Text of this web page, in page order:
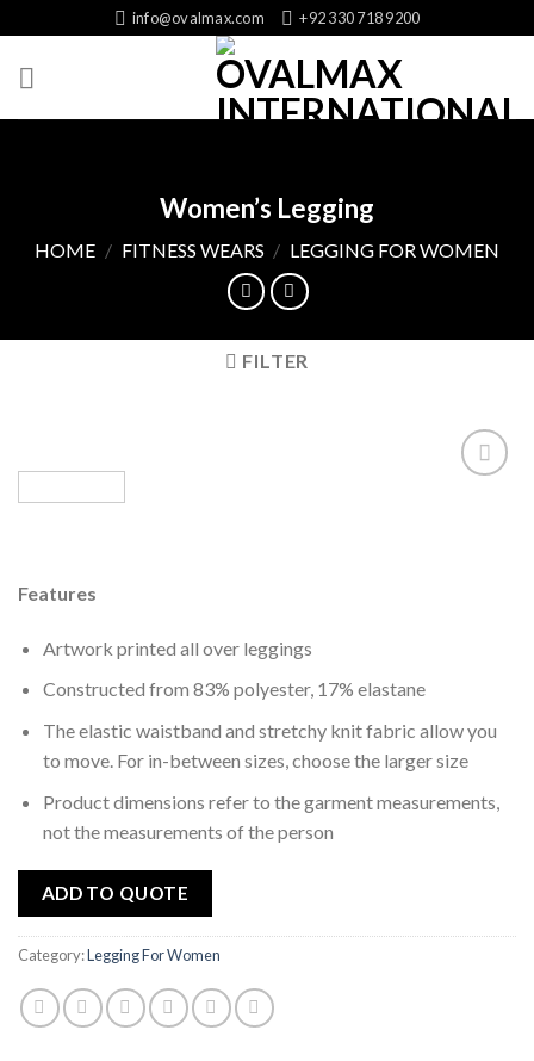
to
content
info@ovalmax.com +92 330 718 9200
Women’s Legging
HOME / FITNESS WEARS / LEGGING FOR WOMEN
FILTER
Features
Artwork printed all over leggings
Constructed from 83% polyester, 17% elastane
The elastic waistband and stretchy knit fabric allow you
to move. For in-between sizes, choose the larger size
Product dimensions refer to the garment measurements,
not the measurements of the person
ADD TO QUOTE
Category:Legging For Women